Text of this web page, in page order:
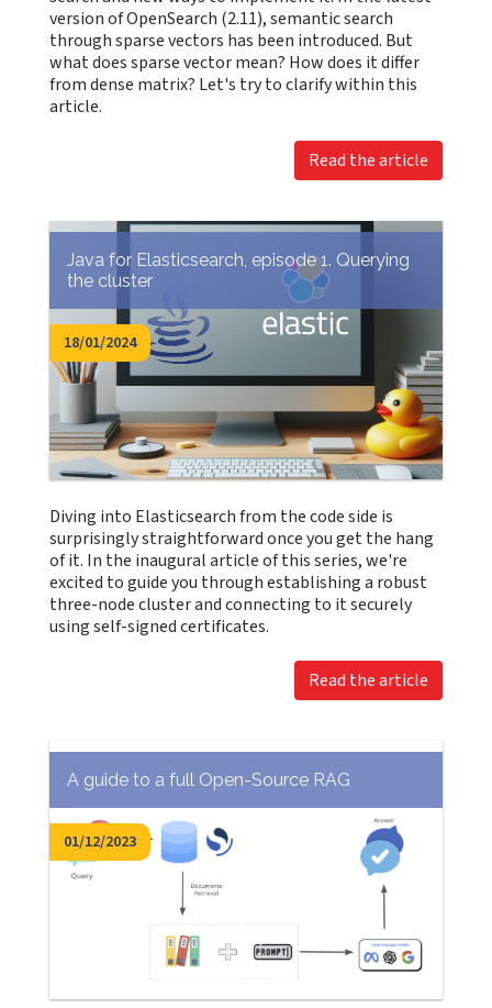
version of OpenSearch (2.11), semantic search
through sparse vectors has been introduced. But
what does sparse vector mean? How does it differ
from dense matrix? Let's try to clarify within this
article.
Read the article
Java for Elasticsearch, episode 1. Querying
the cluster
18/01/2024
Diving into Elasticsearch from the code side is
surprisingly straightforward once you get the hang
of it. In the inaugural article of this series, we're
excited to guide you through establishing a robust
three-node cluster and connecting to it securely
using self-signed certificates.
Read the article
A guide to a full Open-Source RAG
01/12/2023